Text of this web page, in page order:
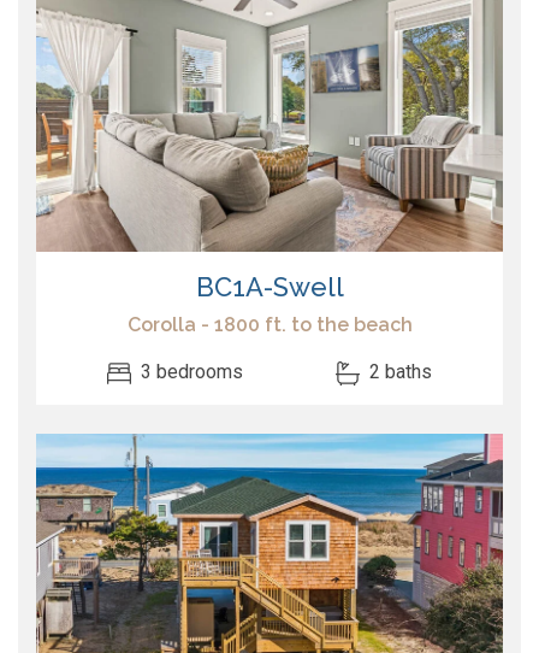
BC1A-Swell
Corolla - 1800 ft. to the beach
3 bedrooms 2 baths